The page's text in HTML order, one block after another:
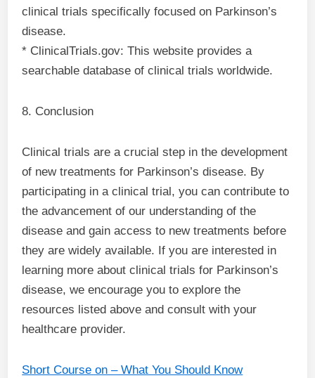
clinical trials specifically focused on Parkinson’s
disease.
* ClinicalTrials.gov: This website provides a
searchable database of clinical trials worldwide.
8. Conclusion
Clinical trials are a crucial step in the development
of new treatments for Parkinson’s disease. By
participating in a clinical trial, you can contribute to
the advancement of our understanding of the
disease and gain access to new treatments before
they are widely available. If you are interested in
learning more about clinical trials for Parkinson’s
disease, we encourage you to explore the
resources listed above and consult with your
healthcare provider.
Short Course on – What You Should Know